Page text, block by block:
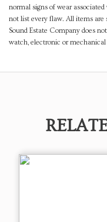
normal signs of wear
not list every flaw. All items are
Sound Estate Company does
watch, electronic or